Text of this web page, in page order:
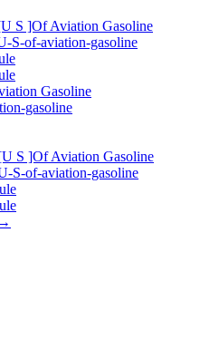
S ]Of Aviation Gasoline
S-of-aviation-gasoline
Gasoline
gasoline
S ]Of Aviation Gasoline
S-of-aviation-gasoline